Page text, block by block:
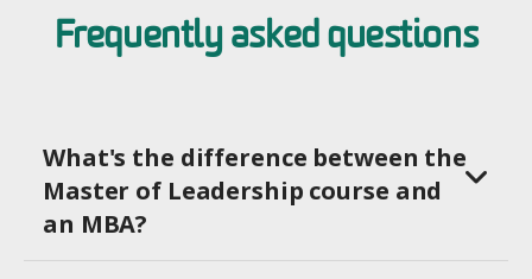
Frequently asked questions
What's the difference between the
Master of Leadership course and
an MBA?